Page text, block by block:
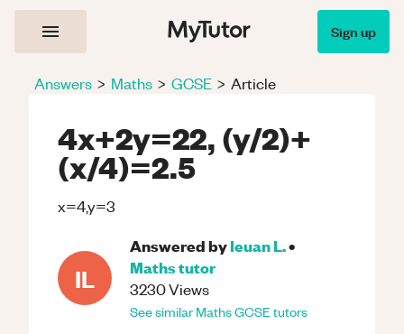
Sign up
Answers > Maths > GCSE > Article
4x+2y=22, (y/2)+
(x/4)=2.5
x=4,y=3
IL
Answered byIeuan L.•
Mathstutor
3230Views
See similarMathsGCSEtutors